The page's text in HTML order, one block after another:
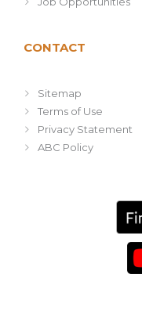
CONTACT
Sitemap
Terms of Use
Privacy Statement
ABC Policy